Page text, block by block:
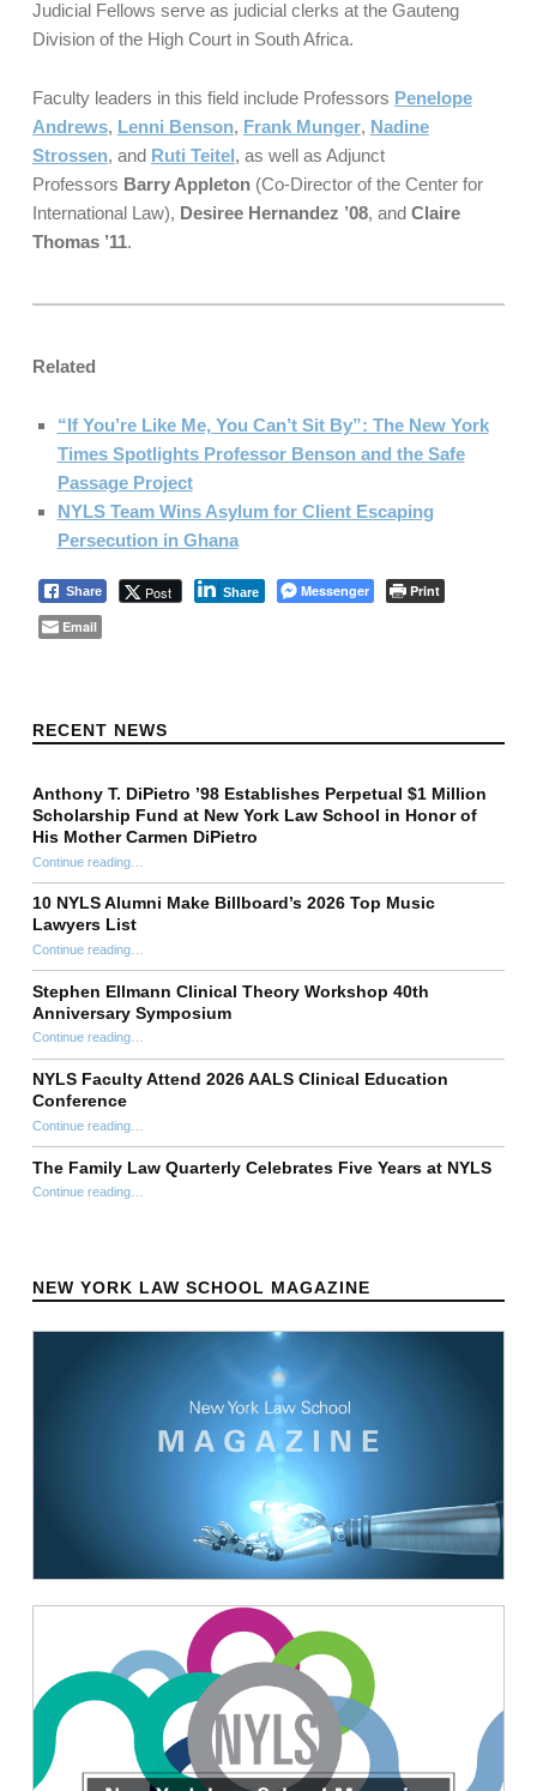
Judicial Fellows serve as judicial clerks at the Gauteng
Division of the High Court in South Africa.
Faculty leaders in this field include Professors Penelope
Andrews, Lenni Benson, Frank Munger, Nadine
Strossen, and Ruti Teitel, as well as Adjunct
Professors Barry Appleton (Co-Director of the Center for
International Law), Desiree Hernandez ’08, and Claire
Thomas ’11.
Related
“If You’re Like Me, You Can’t Sit By”: The New York
Times Spotlights Professor Benson and the Safe
Passage Project
NYLS Team Wins Asylum for Client Escaping
Persecution in Ghana
Share Post Share Messenger
Print
Email
RECENT NEWS
Anthony T. DiPietro ’98 Establishes Perpetual $1 Million
Scholarship Fund at New York Law School in Honor of
His Mother Carmen DiPietro
Continue reading…
10 NYLS Alumni Make Billboard’s 2026 Top Music
Lawyers List
Continue reading“10 NYLS Alumni Make Billboard’s 2026 Top Music Lawyers List”
…
Stephen Ellmann Clinical Theory Workshop 40th
Anniversary Symposium
Continue reading“Stephen Ellmann Clinical Theory Workshop 40th Anniversary Symposium”
…
NYLS Faculty Attend 2026 AALS Clinical Education
Conference
Continue reading“NYLS Faculty Attend 2026 AALS Clinical Education Conference”
…
The Family Law Quarterly Celebrates Five Years at NYLS
Continue reading“The Family Law Quarterly Celebrates Five Years at NYLS”
…
NEW YORK LAW SCHOOL MAGAZINE